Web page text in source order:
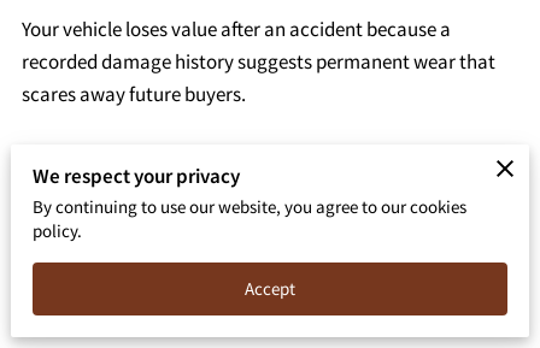
Your vehicle loses value after an accident because a
recorded damage history suggests permanent wear that
scares away future buyers.
This financial gap, known as inherent diminished value,
exists even when a certified shop completes high-quality
repairs with original parts.
We respect your privacy
By continuing to use our website, you agree to our cookies
policy.
Accept